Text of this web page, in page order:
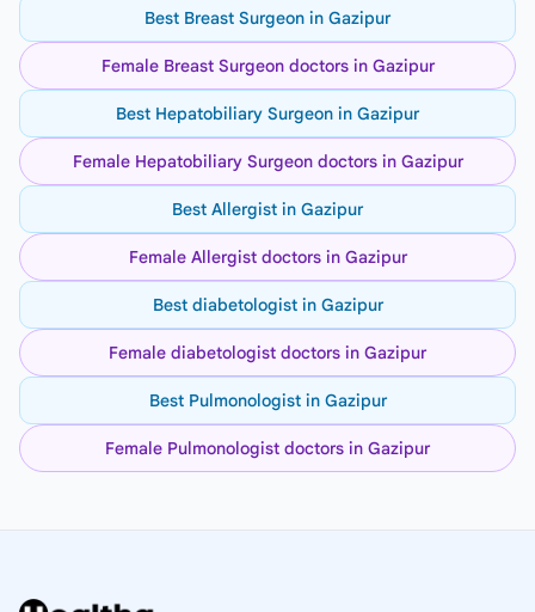
Best Breast Surgeon in Gazipur
Female Breast Surgeon doctors in Gazipur
Best Hepatobiliary Surgeon in Gazipur
Female Hepatobiliary Surgeon doctors in Gazipur
Best Allergist in Gazipur
Female Allergist doctors in Gazipur
Best diabetologist in Gazipur
Female diabetologist doctors in Gazipur
Best Pulmonologist in Gazipur
Female Pulmonologist doctors in Gazipur